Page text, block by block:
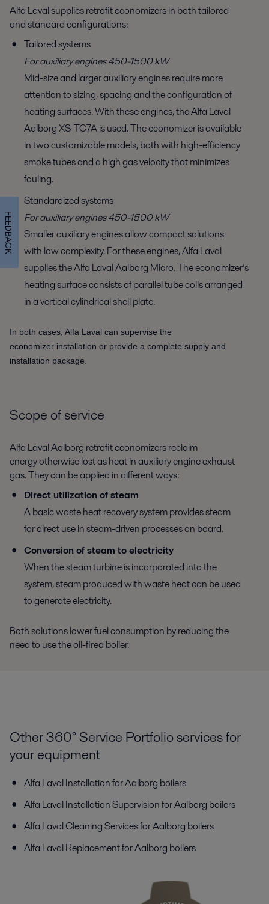
Alfa Laval supplies retrofit economizers in both tailored
and standard configurations:
Tailored systems
For auxiliary engines 450-1500 kW
Mid-size and larger auxiliary engines require more
attention to sizing, spacing and the configuration of
heating surfaces. With these engines, the Alfa Laval
Aalborg XS-TC7A is used. The economizer is available
in two customizable models, both with high-efficiency
smoke tubes and a high gas velocity that minimizes
fouling.
Standardized systems
For auxiliary engines 450-1500 kW
Smaller auxiliary engines allow compact solutions
with low complexity. For these engines, Alfa Laval
supplies the Alfa Laval Aalborg Micro. The economizer’s
heating surface consists of parallel tube coils arranged
in a vertical cylindrical shell plate.
In both cases, Alfa Laval can supervise the
economizer installation or provide a complete supply and
installation package.
Scope of service
Alfa Laval Aalborg retrofit economizers reclaim
energy otherwise lost as heat in auxiliary engine exhaust
gas. They can be applied in different ways:
Direct utilization of steam
A basic waste heat recovery system provides steam
for direct use in steam-driven processes on board.
Conversion of steam to electricity
When the steam turbine is incorporated into the
system, steam produced with waste heat can be used
to generate electricity.
Both solutions lower fuel consumption by reducing the
need to use the oil-fired boiler.
Other 360° Service Portfolio services for
your equipment
Alfa Laval Installation for Aalborg boilers
Alfa Laval Installation Supervision for Aalborg boilers
Alfa Laval Cleaning Services for Aalborg boilers
Alfa Laval Replacement for Aalborg boilers
FEEDBACK